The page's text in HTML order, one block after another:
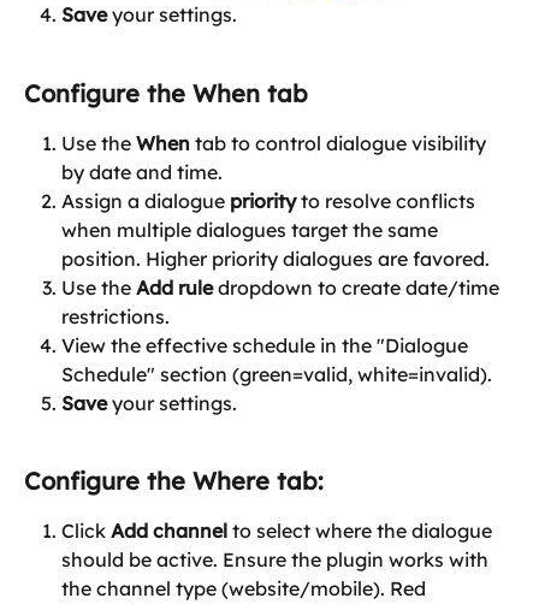
Save your settings.
Configure the When tab
Use the When tab to control dialogue visibility
by date and time.
Assign a dialogue priority to resolve conflicts
when multiple dialogues target the same
position. Higher priority dialogues are favored.
Use the Add rule dropdown to create date/time
restrictions.
View the effective schedule in the "Dialogue
Schedule" section (green=valid, white=invalid).
Save your settings.
Configure the Where tab:
Click Add channel to select where the dialogue
should be active. Ensure the plugin works with
the channel type (website/mobile). Red